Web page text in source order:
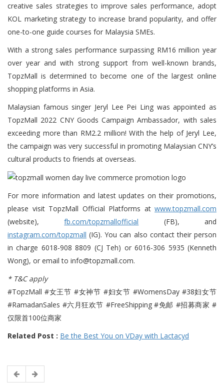
creative sales strategies to improve sales performance, adopt
KOL marketing strategy to increase brand popularity, and offer
one-to-one guide courses for Malaysia SMEs.
With a strong sales performance surpassing RM16 million year
over year and with strong support from well-known brands,
TopzMall is determined to become one of the largest online
shopping platforms in Asia.
Malaysian famous singer Jeryl Lee Pei Ling was appointed as
TopzMall 2022 CNY Goods Campaign Ambassador, with sales
exceeding more than RM2.2 million! With the help of Jeryl Lee,
the campaign was very successful in promoting Malaysian CNY’s
cultural products to friends at overseas.
For more information and latest updates on their promotions,
please visit TopzMall Official Platforms at www.topzmall.com
(website),fb.com/topzmallofficial (FB), and
instagram.com/topzmall (IG). You can also contact their person
in charge 6018-908 8809 (CJ Teh) or 6016-306 5935 (Kenneth
Wong), or email to info@topzmall.com.
* T&C apply
#TopzMall #女王节 #女神节 #妇女节 #WomensDay #38妇女节
#RamadanSales #六月狂欢节 #FreeShipping #免邮 #招募商家 #
仅限首100位商家
Related Post : Be the Best You on VDay with Lactacyd